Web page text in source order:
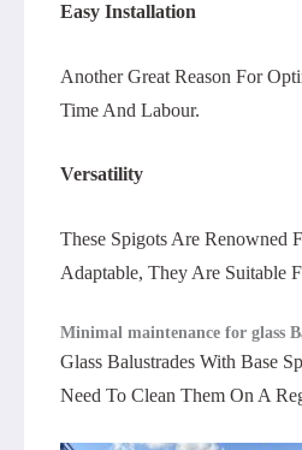
Easy Installation
Another Great Reason For
Time And Labour.
Versatility
These Spigots Are Renowned
Adaptable, They Are Suitable
Minimal maintenance for glass
Glass Balustrades With Base
Need To Clean Them On A